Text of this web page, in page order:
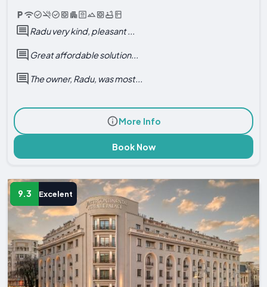
Radu very kind, pleasant ...
Great affordable solution...
The owner, Radu, was most...
More Info
Book Now
9.3 Excelent